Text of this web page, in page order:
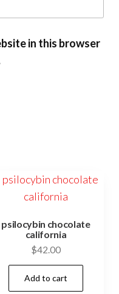
in this browser
psilocybin chocolate
california
$42.00
Add to cart